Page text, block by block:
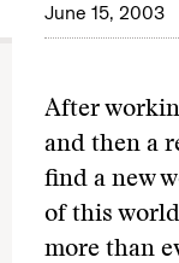
June 15, 2003
After
and then a
find a new
of this
more than